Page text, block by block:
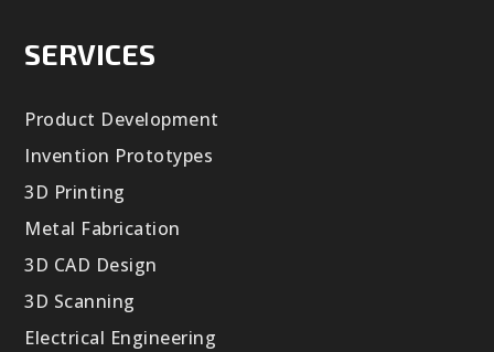
SERVICES
Product Development
Invention Prototypes
3D Printing
Metal Fabrication
3D CAD Design
3D Scanning
Electrical Engineering